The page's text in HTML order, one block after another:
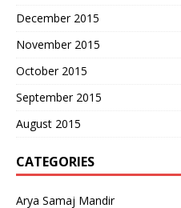
December 2015
November 2015
October 2015
September 2015
August 2015
CATEGORIES
Arya Samaj Mandir